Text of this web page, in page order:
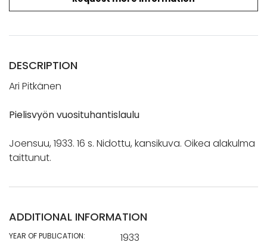
DESCRIPTION
Ari Pitkänen
Pielisvyön vuosituhantislaulu
Joensuu, 1933. 16 s. Nidottu, kansikuva. Oikea alakulma
taittunut.
ADDITIONAL INFORMATION
YEAR OF PUBLICATION: 1933